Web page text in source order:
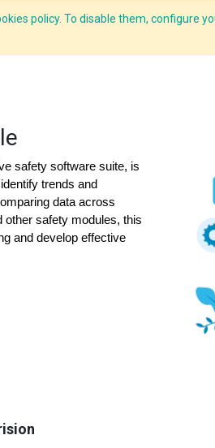
policy. To disable them, configure
Analyser HEXA AI ESG-BRSR
safety software suite, is
trends and
data across
safety modules, this
and develop effective